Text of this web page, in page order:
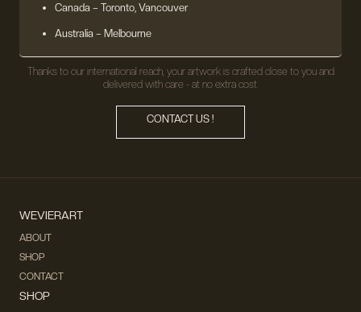
Canada – Toronto, Vancouver
Australia – Melbourne
Thanks to our international reach, your artwork is crafted close to you and
delivered with care - at no extra cost.
CONTACT US !
WEVIERART
ABOUT
SHOP
CONTACT
SHOP